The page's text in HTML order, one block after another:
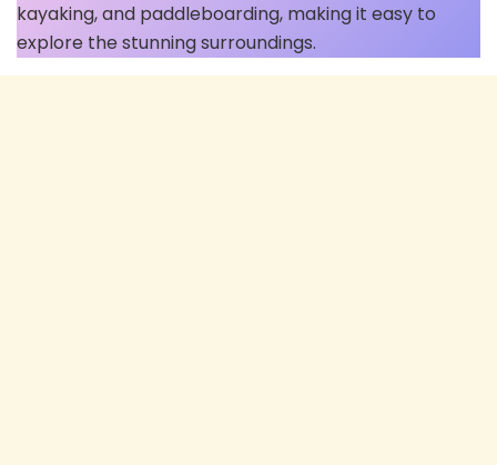
kayaking, and paddleboarding, making it easy to
explore the stunning surroundings.